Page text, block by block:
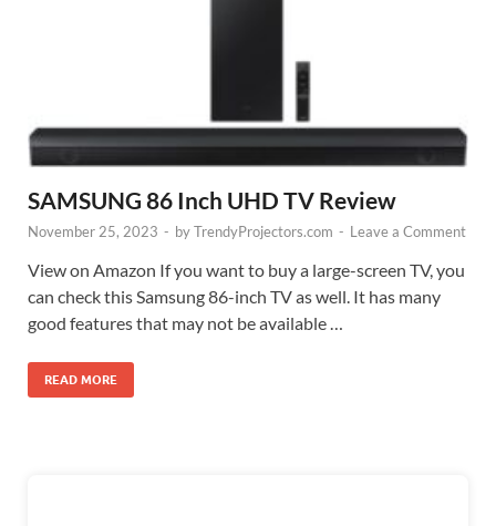
SAMSUNG 86 Inch UHD TV Review
November 25, 2023 - byTrendyProjectors.com - Leave a Comment
View on Amazon If you want to buy a large-screen TV, you
can check this Samsung 86-inch TV as well. It has many
good features that may not be available …
READ MORE